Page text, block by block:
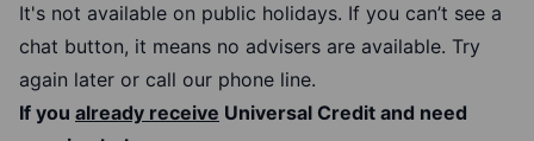
It's not available on public holidays. If you can’t see a
chat button, it means no advisers are available. Try
again later or call our phone line.
If you already receive Universal Credit and need